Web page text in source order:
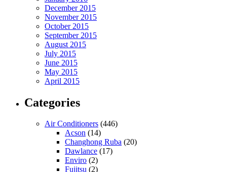
December 2015
November 2015
October 2015
September 2015
August 2015
July 2015
June 2015
May 2015
April 2015
Categories
Air Conditioners (446)
Acson (14)
Changhong Ruba (20)
Dawlance (17)
Enviro (2)
Fujitsu (2)